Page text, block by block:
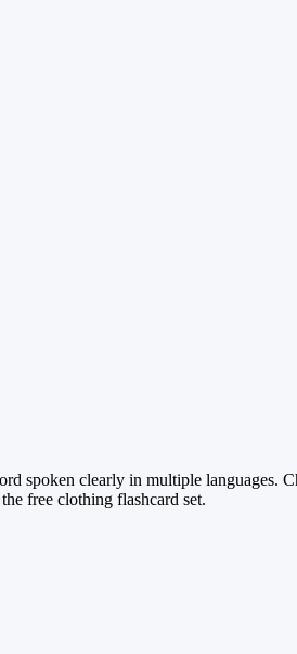
spoken clearly in multiple
free clothing flashcard set.